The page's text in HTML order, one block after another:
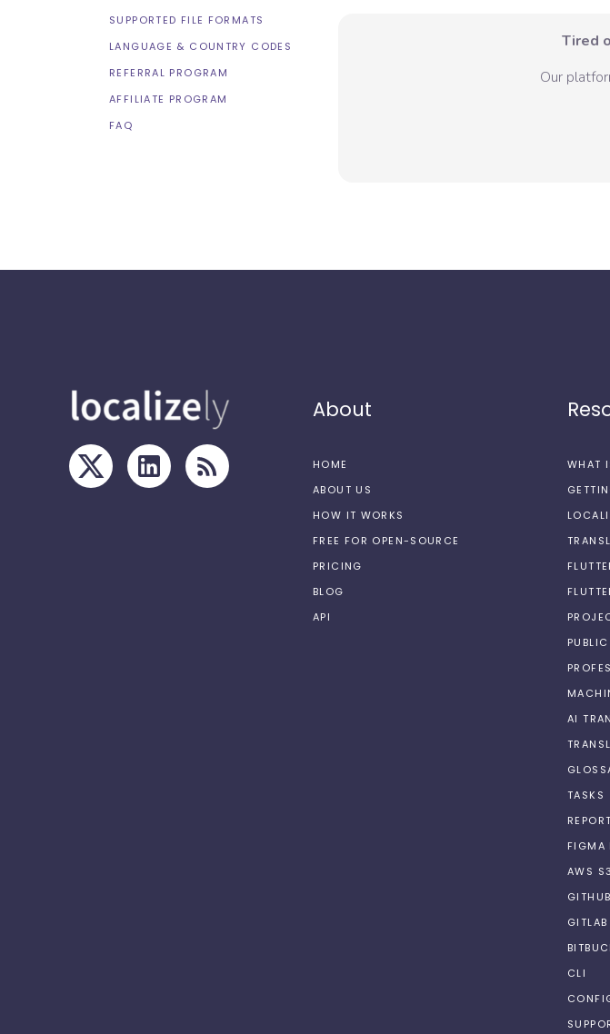
SUPPORTED FILE FORMATS
LANGUAGE & COUNTRY CODES
REFERRAL PROGRAM
AFFILIATE PROGRAM
FAQ
Tired
Our
About
HOME
ABOUT US
HOW IT WORKS
FREE FOR OPEN-SOURCE
PRICING
BLOG
API
WHAT
AI
TASKS
FIGMA
AWS
CLI